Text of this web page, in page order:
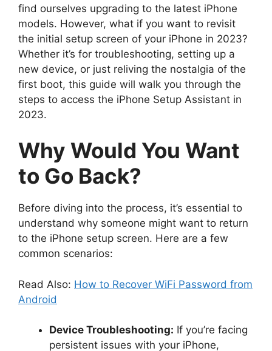
find ourselves upgrading to the latest iPhone
models. However, what if you want to revisit
the initial setup screen of your iPhone in 2023?
Whether it’s for troubleshooting, setting up a
new device, or just reliving the nostalgia of the
first boot, this guide will walk you through the
steps to access the iPhone Setup Assistant in
2023.
Why Would You Want
to Go Back?
Before diving into the process, it’s essential to
understand why someone might want to return
to the iPhone setup screen. Here are a few
common scenarios:
Read Also: How to Recover WiFi Password from
Android
Device Troubleshooting: If you’re facing
persistent issues with your iPhone,